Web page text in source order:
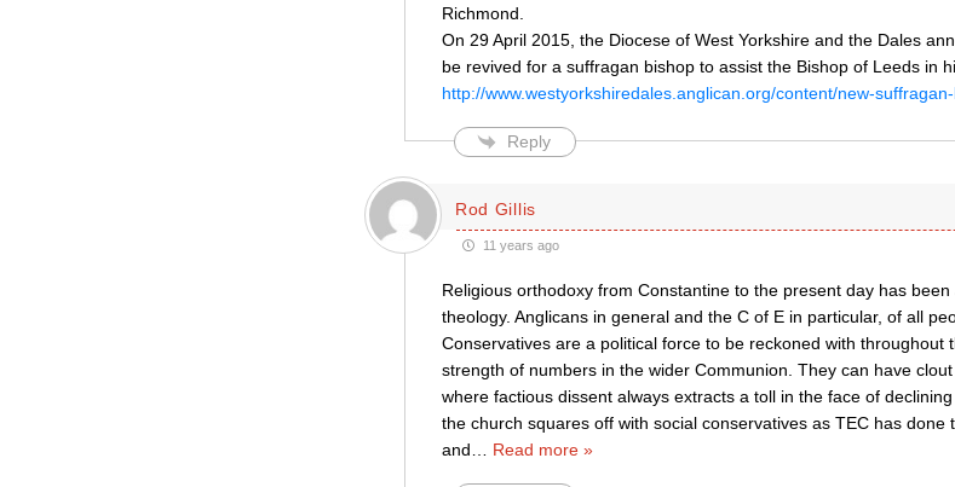
Richmond.
On 29 April 2015, the Diocese of West Yorkshire and the Dales
be revived for a suffragan bishop to assist the Bishop of Leeds in
http://www.westyorkshiredales.anglican.org/content/new-
Reply
Rod Gillis
11 years ago
Religious orthodoxy from Constantine to the present day has
theology. Anglicans in general and the C of E in particular, of all
Conservatives are a political force to be reckoned with throughout
strength of numbers in the wider Communion. They can have
where factious dissent always extracts a toll in the face of
the church squares off with social conservatives as TEC has
and
Read more »